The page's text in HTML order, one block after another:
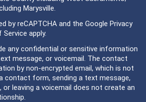
Marysville.
by reCAPTCHA and the Google Privacy
Service apply.
any confidential or sensitive information
message, or voicemail. The contact
by non-encrypted email, which is not
contact form, sending a text message,
or leaving a voicemail does not create an